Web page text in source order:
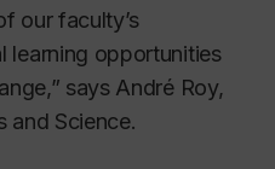
our faculty’s
learning opportunities
says André Roy,
and Science.